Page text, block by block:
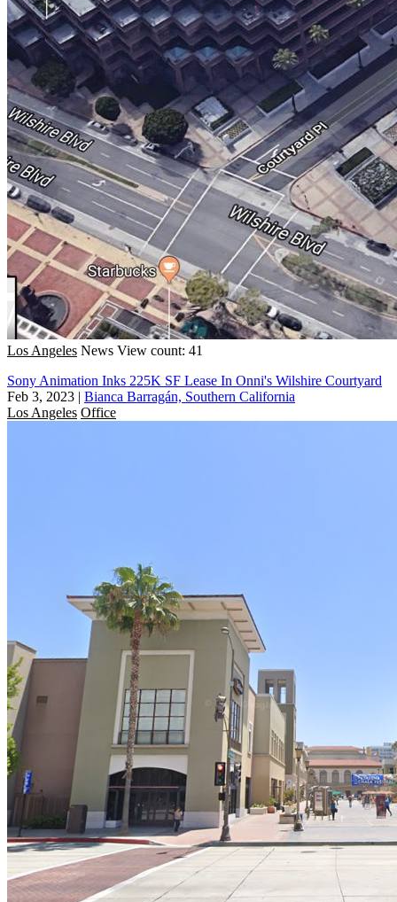
Los Angeles News View count: 41
Sony Animation Inks 225K SF Lease In Onni's Wilshire Courtyard
Feb 3, 2023 | Bianca Barragán, Southern California
Los Angeles Office